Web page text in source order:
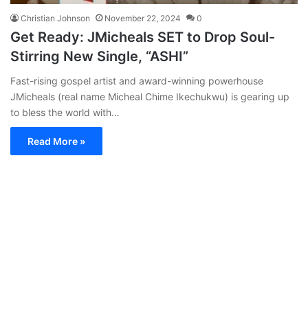
Christian Johnson November 22, 2024 0
Get Ready: JMicheals SET to Drop Soul-
Stirring New Single, “ASHI”
Fast-rising gospel artist and award-winning powerhouse
JMicheals (real name Micheal Chime Ikechukwu) is gearing up
to bless the world with…
Read More »